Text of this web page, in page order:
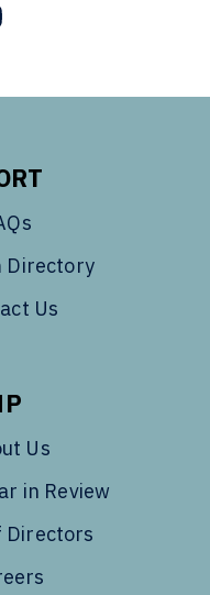
LinkedIn
us on YouTube
Directory
Us
Us
in Review
Directors